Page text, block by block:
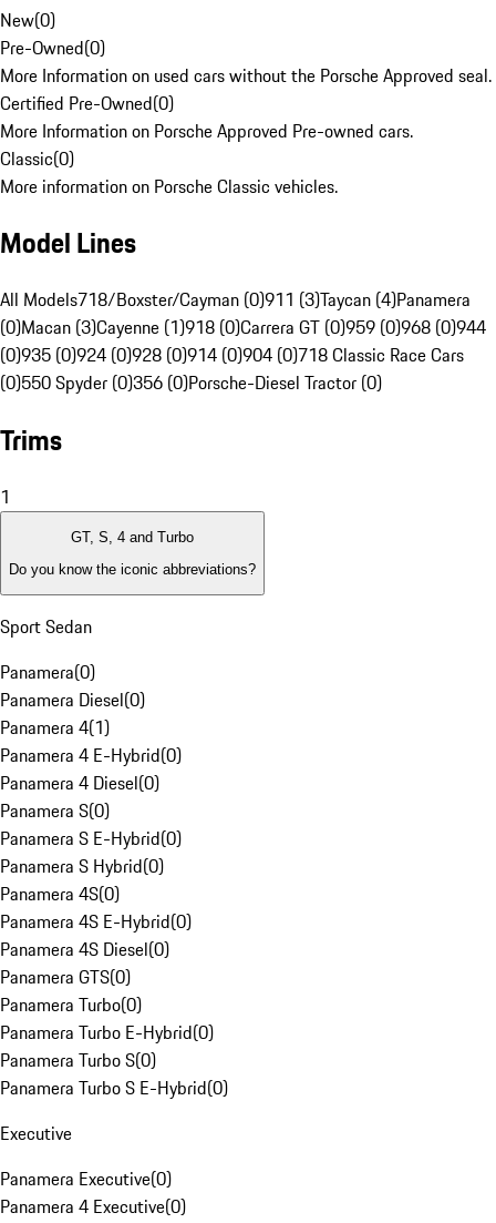
New(0)
Pre-Owned(0)
More Information on used cars without the Porsche Approved seal.
Certified Pre-Owned(0)
More Information on Porsche Approved Pre-owned cars.
Classic(0)
More information on Porsche Classic vehicles.
Model Lines
All Models718/Boxster/Cayman (0)911 (3)Taycan (4)Panamera
(0)Macan (3)Cayenne (1)918 (0)Carrera GT (0)959 (0)968 (0)944
(0)935 (0)924 (0)928 (0)914 (0)904 (0)718 Classic Race Cars
(0)550 Spyder (0)356 (0)Porsche-Diesel Tractor (0)
Trims
1
GT, S, 4 and Turbo
Do you know the iconic abbreviations?
Sport Sedan
Panamera(0)
Panamera Diesel(0)
Panamera 4(1)
Panamera 4 E-Hybrid(0)
Panamera 4 Diesel(0)
Panamera S(0)
Panamera S E-Hybrid(0)
Panamera S Hybrid(0)
Panamera 4S(0)
Panamera 4S E-Hybrid(0)
Panamera 4S Diesel(0)
Panamera GTS(0)
Panamera Turbo(0)
Panamera Turbo E-Hybrid(0)
Panamera Turbo S(0)
Panamera Turbo S E-Hybrid(0)
Executive
Panamera Executive(0)
Panamera 4 Executive(0)